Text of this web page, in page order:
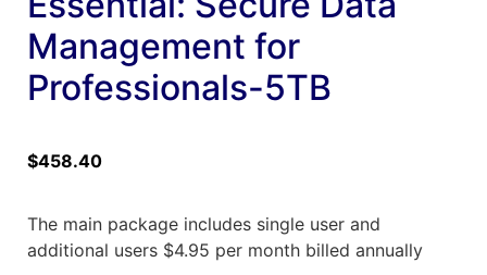
Management for
Professionals-5TB
$458.40
The main package includes single user and
additional users $4.95 per month billed annually